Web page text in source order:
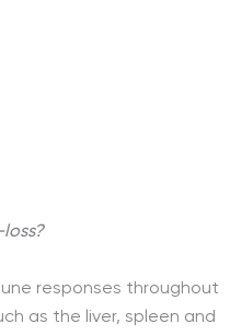
responses throughout
as the liver, spleen and